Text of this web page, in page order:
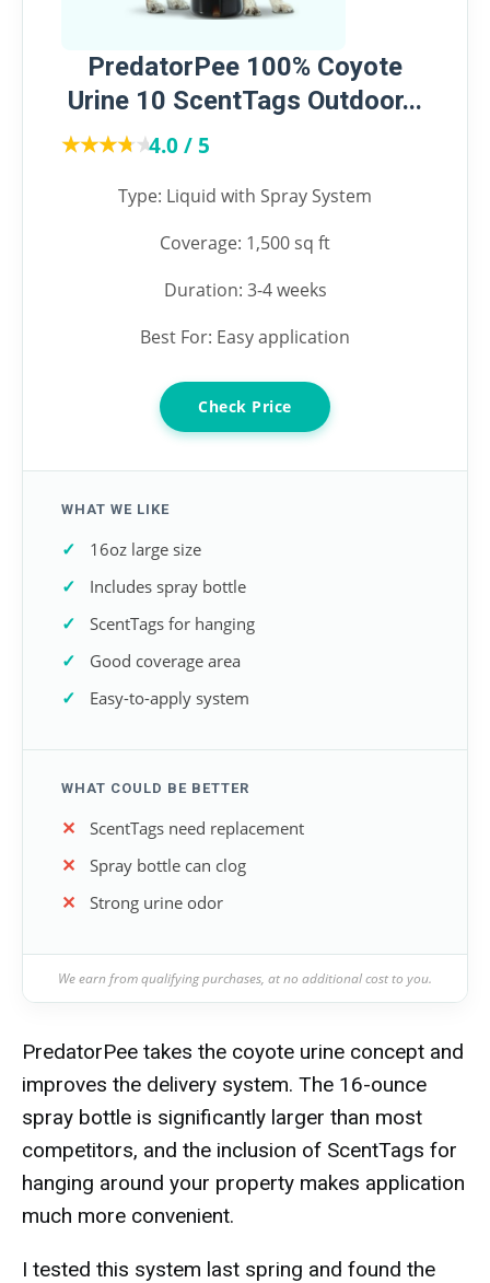
PredatorPee 100% Coyote
Urine 10 ScentTags Outdoor...
★★★★★
★★★★★4.0 / 5
Type: Liquid with Spray System
Coverage: 1,500 sq ft
Duration: 3-4 weeks
Best For: Easy application
Check Price
WHAT WE LIKE
16oz large size
Includes spray bottle
ScentTags for hanging
Good coverage area
Easy-to-apply system
WHAT COULD BE BETTER
ScentTags need replacement
Spray bottle can clog
Strong urine odor
We earn from qualifying purchases, at no additional cost to you.
PredatorPee takes the coyote urine concept and
improves the delivery system. The 16-ounce
spray bottle is significantly larger than most
competitors, and the inclusion of ScentTags for
hanging around your property makes application
much more convenient.
I tested this system last spring and found the